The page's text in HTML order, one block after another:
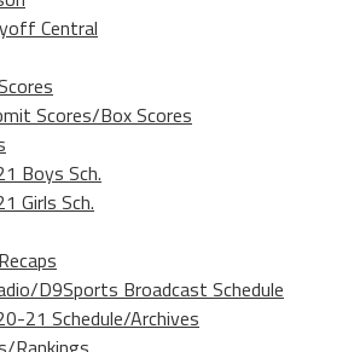
Central
Scores/Box Scores
Boys Sch.
Girls Sch.
D9Sports Broadcast Schedule
21 Schedule/Archives